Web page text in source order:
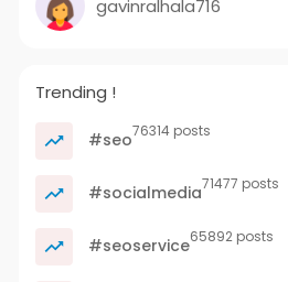
gavinralhala716
Trending !
#seo76314 posts
#socialmedia71477 posts
#seoservice65892 posts